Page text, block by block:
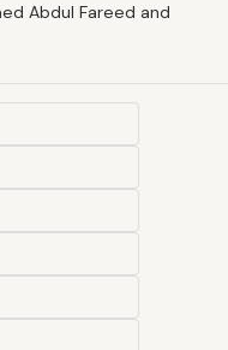
Abdul Fareed and